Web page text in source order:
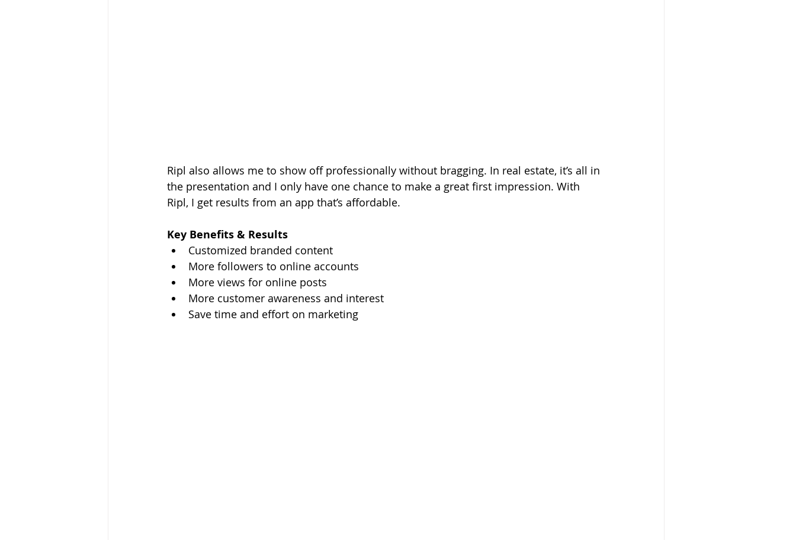
Ripl also allows me to show off professionally without bragging. In real estate, it’s all in
the presentation and I only have one chance to make a great first impression. With
Ripl, I get results from an app that’s affordable.
Key Benefits & Results
Customized branded content
More followers to online accounts
More views for online posts
More customer awareness and interest
Save time and effort on marketing